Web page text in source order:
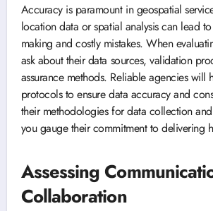
Accuracy is paramount in geospatial
location data or spatial analysis can lead
making and costly mistakes. When
ask about their data sources, validation
assurance methods. Reliable agencies will
protocols to ensure data accuracy and
their methodologies for data collection
you gauge their commitment to delivering
Assessing
Collaboration